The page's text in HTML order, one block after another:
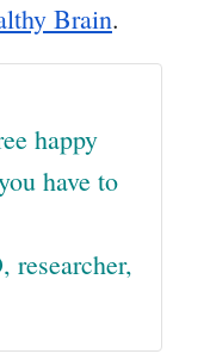
Brain.
happy
have to
researcher,